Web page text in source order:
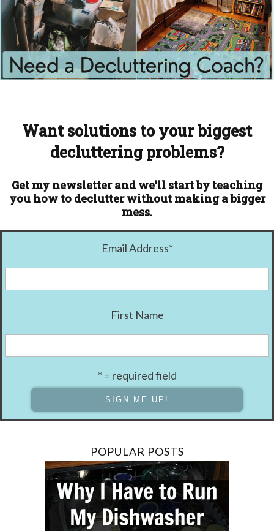
Want solutions to your biggest
decluttering problems?
Get my newsletter and we'll start by teaching
you how to declutter without making a bigger
mess.
Email Address*
First Name
* = required field
POPULAR POSTS